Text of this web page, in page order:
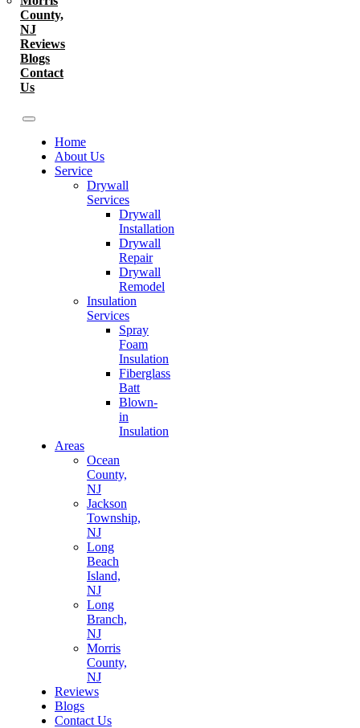
County,
NJ
Reviews
Blogs
Contact
Us
Home
About Us
Service
Drywall
Services
Drywall
Installation
Drywall
Repair
Drywall
Remodel
Insulation
Services
Spray
Foam
Insulation
Fiberglass
Batt
Blown-
in
Insulation
Areas
Ocean
County,
NJ
Jackson
Township,
NJ
Long
Beach
Island,
NJ
Long
Branch,
NJ
Morris
County,
NJ
Reviews
Blogs
Contact Us